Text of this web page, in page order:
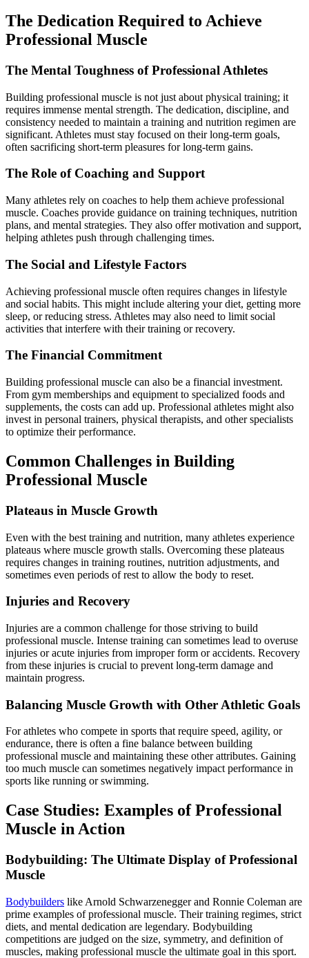
The Dedication Required to Achieve
Professional Muscle
The Mental Toughness of Professional Athletes
Building professional muscle is not just about physical training; it
requires immense mental strength. The dedication, discipline, and
consistency needed to maintain a training and nutrition regimen are
significant. Athletes must stay focused on their long-term goals,
often sacrificing short-term pleasures for long-term gains.
The Role of Coaching and Support
Many athletes rely on coaches to help them achieve professional
muscle. Coaches provide guidance on training techniques, nutrition
plans, and mental strategies. They also offer motivation and support,
helping athletes push through challenging times.
The Social and Lifestyle Factors
Achieving professional muscle often requires changes in lifestyle
and social habits. This might include altering your diet, getting more
sleep, or reducing stress. Athletes may also need to limit social
activities that interfere with their training or recovery.
The Financial Commitment
Building professional muscle can also be a financial investment.
From gym memberships and equipment to specialized foods and
supplements, the costs can add up. Professional athletes might also
invest in personal trainers, physical therapists, and other specialists
to optimize their performance.
Common Challenges in Building
Professional Muscle
Plateaus in Muscle Growth
Even with the best training and nutrition, many athletes experience
plateaus where muscle growth stalls. Overcoming these plateaus
requires changes in training routines, nutrition adjustments, and
sometimes even periods of rest to allow the body to reset.
Injuries and Recovery
Injuries are a common challenge for those striving to build
professional muscle. Intense training can sometimes lead to overuse
injuries or acute injuries from improper form or accidents. Recovery
from these injuries is crucial to prevent long-term damage and
maintain progress.
Balancing Muscle Growth with Other Athletic Goals
For athletes who compete in sports that require speed, agility, or
endurance, there is often a fine balance between building
professional muscle and maintaining these other attributes. Gaining
too much muscle can sometimes negatively impact performance in
sports like running or swimming.
Case Studies: Examples of Professional
Muscle in Action
Bodybuilding: The Ultimate Display of Professional
Muscle
Bodybuilders like Arnold Schwarzenegger and Ronnie Coleman are
prime examples of professional muscle. Their training regimes, strict
diets, and mental dedication are legendary. Bodybuilding
competitions are judged on the size, symmetry, and definition of
muscles, making professional muscle the ultimate goal in this sport.